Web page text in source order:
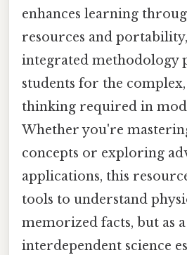
enhances learning
resources and
integrated methodology
students for the complex,
thinking required in
Whether you're
concepts or exploring
applications, this
tools to understand
memorized facts, but as
interdependent science